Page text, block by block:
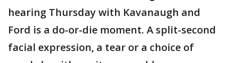
hearing Thursday with Kavanaugh and
Ford is a do-or-die moment. A split-second
facial expression, a tear or a choice of